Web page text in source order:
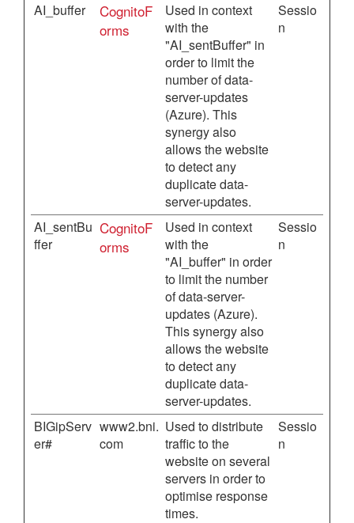
AI_buffer
CognitoF
orms
Used in context
with the
"AI_sentBuffer" in
order to limit the
number of data-
server-updates
(Azure). This
synergy also
allows the website
to detect any
duplicate data-
server-updates.
Sessio
n
AI_sentBu
ffer
CognitoF
orms
Used in context
with the
"AI_buffer" in order
to limit the number
of data-server-
updates (Azure).
This synergy also
allows the website
to detect any
duplicate data-
server-updates.
Sessio
n
BIGipServ
er#
www2.bni.
com
Used to distribute
traffic to the
website on several
servers in order to
optimise response
times.
Sessio
n